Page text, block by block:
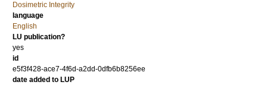
Dosimetric Integrity
language
English
LU publication?
yes
id
e5f3f428-ace7-4f6d-a2dd-0dfb6b8256ee
date added to LUP